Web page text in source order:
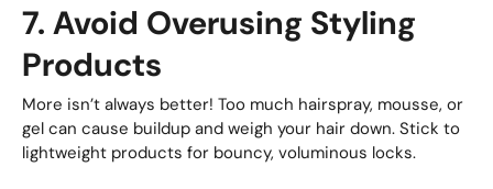
7. Avoid Overusing Styling
Products
More isn’t always better! Too much hairspray, mousse, or
gel can cause buildup and weigh your hair down. Stick to
lightweight products for bouncy, voluminous locks.